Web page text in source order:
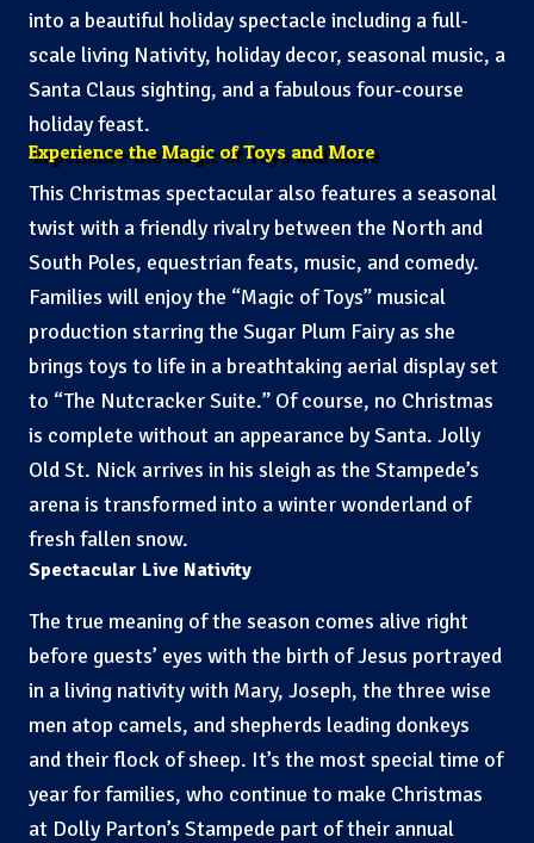
into a beautiful holiday spectacle including a full-
scale living Nativity, holiday decor, seasonal music, a
Santa Claus sighting, and a fabulous four-course
holiday feast.
Experience the Magic of Toys and More
This Christmas spectacular also features a seasonal
twist with a friendly rivalry between the North and
South Poles, equestrian feats, music, and comedy.
Families will enjoy the “Magic of Toys” musical
production starring the Sugar Plum Fairy as she
brings toys to life in a breathtaking aerial display set
to “The Nutcracker Suite.” Of course, no Christmas
is complete without an appearance by Santa. Jolly
Old St. Nick arrives in his sleigh as the Stampede’s
arena is transformed into a winter wonderland of
fresh fallen snow.
Spectacular Live Nativity
The true meaning of the season comes alive right
before guests’ eyes with the birth of Jesus portrayed
in a living nativity with Mary, Joseph, the three wise
men atop camels, and shepherds leading donkeys
and their flock of sheep. It’s the most special time of
year for families, who continue to make Christmas
at Dolly Parton’s Stampede part of their annual